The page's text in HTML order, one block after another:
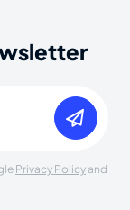
Privacy Policy and